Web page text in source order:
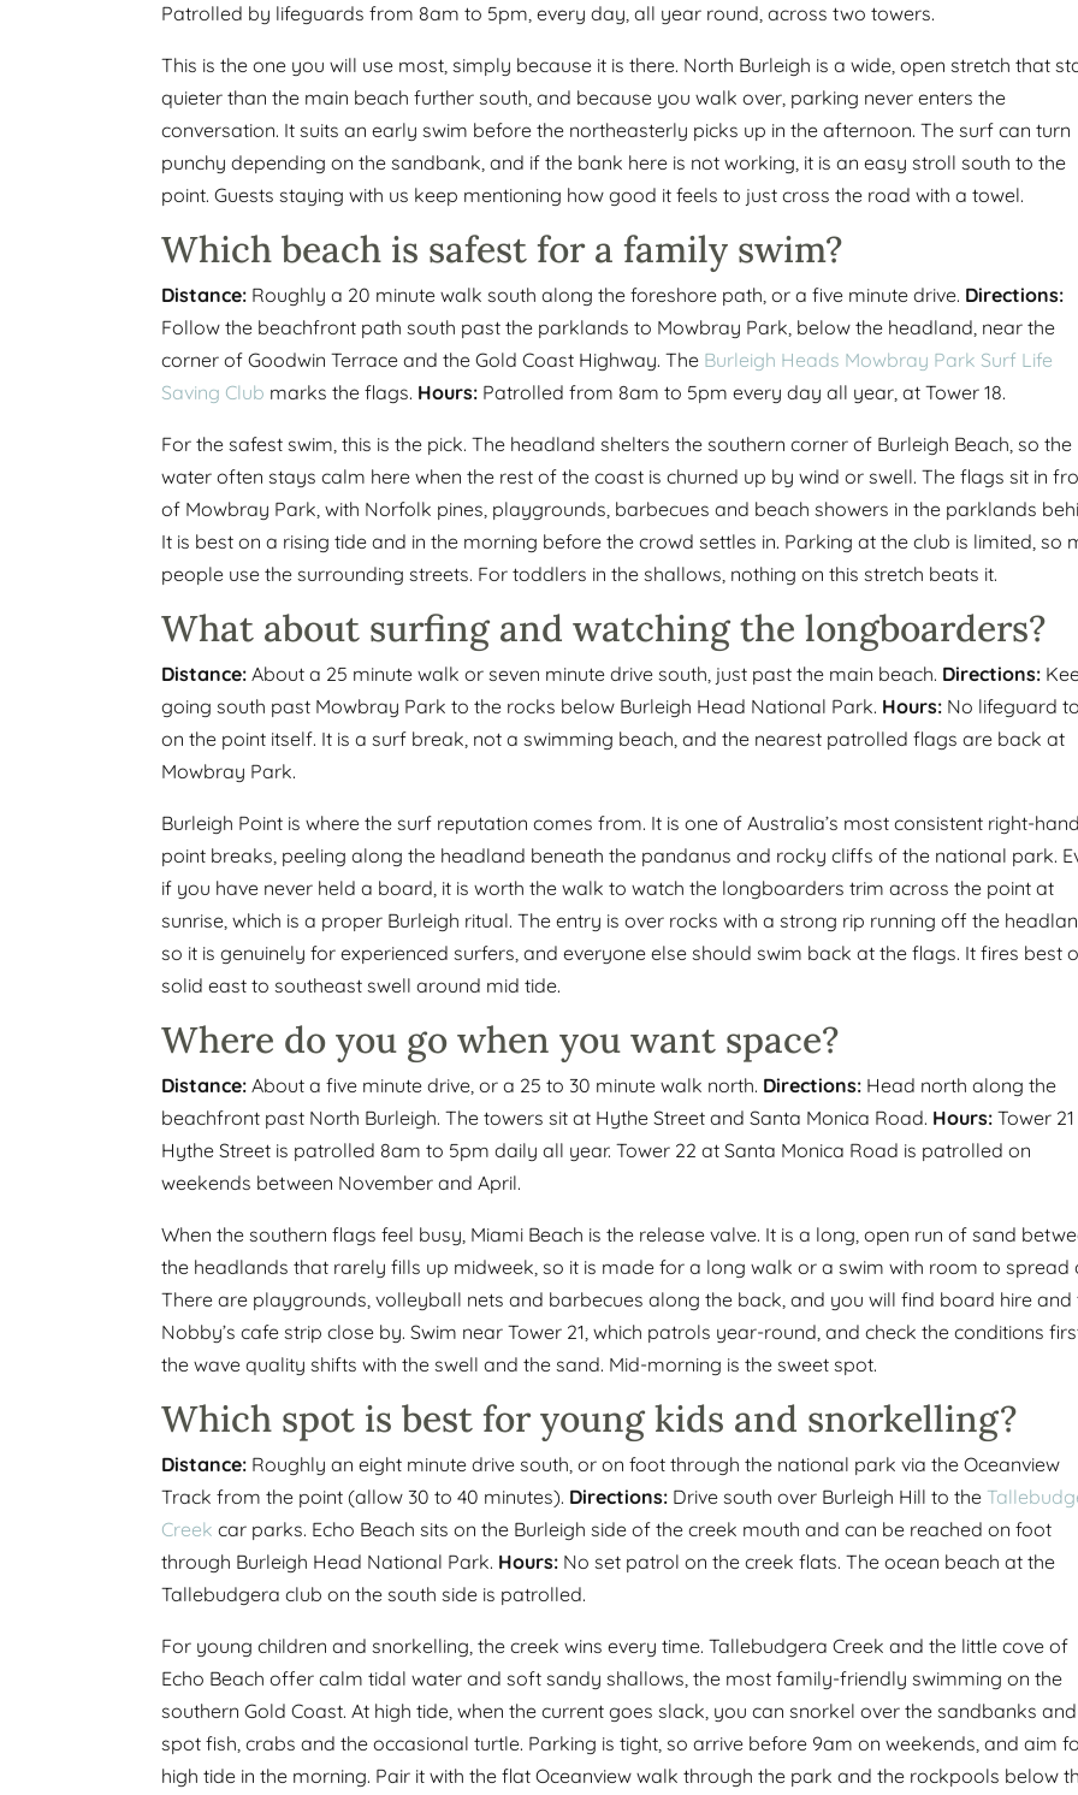
Patrolled by lifeguards from 8am to 5pm, every day, all year round, across two towers.
This is the one you will use most, simply because it is there. North Burleigh is a wide, open stretch that
quieter than the main beach further south, and because you walk over, parking never enters the
conversation. It suits an early swim before the northeasterly picks up in the afternoon. The surf can turn
punchy depending on the sandbank, and if the bank here is not working, it is an easy stroll south to the
point. Guests staying with us keep mentioning how good it feels to just cross the road with a towel.
Which beach is safest for a family swim?
Distance: Roughly a 20 minute walk south along the foreshore path, or a five minute drive. Directions:
Follow the beachfront path south past the parklands to Mowbray Park, below the headland, near the
corner of Goodwin Terrace and the Gold Coast Highway. The Burleigh Heads Mowbray Park Surf Life
Saving Club marks the flags. Hours: Patrolled from 8am to 5pm every day all year, at Tower 18.
For the safest swim, this is the pick. The headland shelters the southern corner of Burleigh Beach, so the
water often stays calm here when the rest of the coast is churned up by wind or swell. The flags sit in
of Mowbray Park, with Norfolk pines, playgrounds, barbecues and beach showers in the parklands
It is best on a rising tide and in the morning before the crowd settles in. Parking at the club is limited, so
people use the surrounding streets. For toddlers in the shallows, nothing on this stretch beats it.
What about surfing and watching the longboarders?
Distance: About a 25 minute walk or seven minute drive south, just past the main beach. Directions:
going south past Mowbray Park to the rocks below Burleigh Head National Park. Hours: No lifeguard
on the point itself. It is a surf break, not a swimming beach, and the nearest patrolled flags are back at
Mowbray Park.
Burleigh Point is where the surf reputation comes from. It is one of Australia’s most consistent right-hand
point breaks, peeling along the headland beneath the pandanus and rocky cliffs of the national park.
if you have never held a board, it is worth the walk to watch the longboarders trim across the point at
sunrise, which is a proper Burleigh ritual. The entry is over rocks with a strong rip running off the
so it is genuinely for experienced surfers, and everyone else should swim back at the flags. It fires best
solid east to southeast swell around mid tide.
Where do you go when you want space?
Distance: About a five minute drive, or a 25 to 30 minute walk north. Directions: Head north along the
beachfront past North Burleigh. The towers sit at Hythe Street and Santa Monica Road. Hours: Tower
Hythe Street is patrolled 8am to 5pm daily all year. Tower 22 at Santa Monica Road is patrolled on
weekends between November and April.
When the southern flags feel busy, Miami Beach is the release valve. It is a long, open run of sand
the headlands that rarely fills up midweek, so it is made for a long walk or a swim with room to spread
There are playgrounds, volleyball nets and barbecues along the back, and you will find board hire and
Nobby’s cafe strip close by. Swim near Tower 21, which patrols year-round, and check the conditions
the wave quality shifts with the swell and the sand. Mid-morning is the sweet spot.
Which spot is best for young kids and snorkelling?
Distance: Roughly an eight minute drive south, or on foot through the national park via the Oceanview
Track from the point (allow 30 to 40 minutes). Directions: Drive south over Burleigh Hill to the
Creek car parks. Echo Beach sits on the Burleigh side of the creek mouth and can be reached on foot
through Burleigh Head National Park. Hours: No set patrol on the creek flats. The ocean beach at the
Tallebudgera club on the south side is patrolled.
For young children and snorkelling, the creek wins every time. Tallebudgera Creek and the little cove of
Echo Beach offer calm tidal water and soft sandy shallows, the most family-friendly swimming on the
southern Gold Coast. At high tide, when the current goes slack, you can snorkel over the sandbanks and
spot fish, crabs and the occasional turtle. Parking is tight, so arrive before 9am on weekends, and aim
high tide in the morning. Pair it with the flat Oceanview walk through the park and the rockpools below